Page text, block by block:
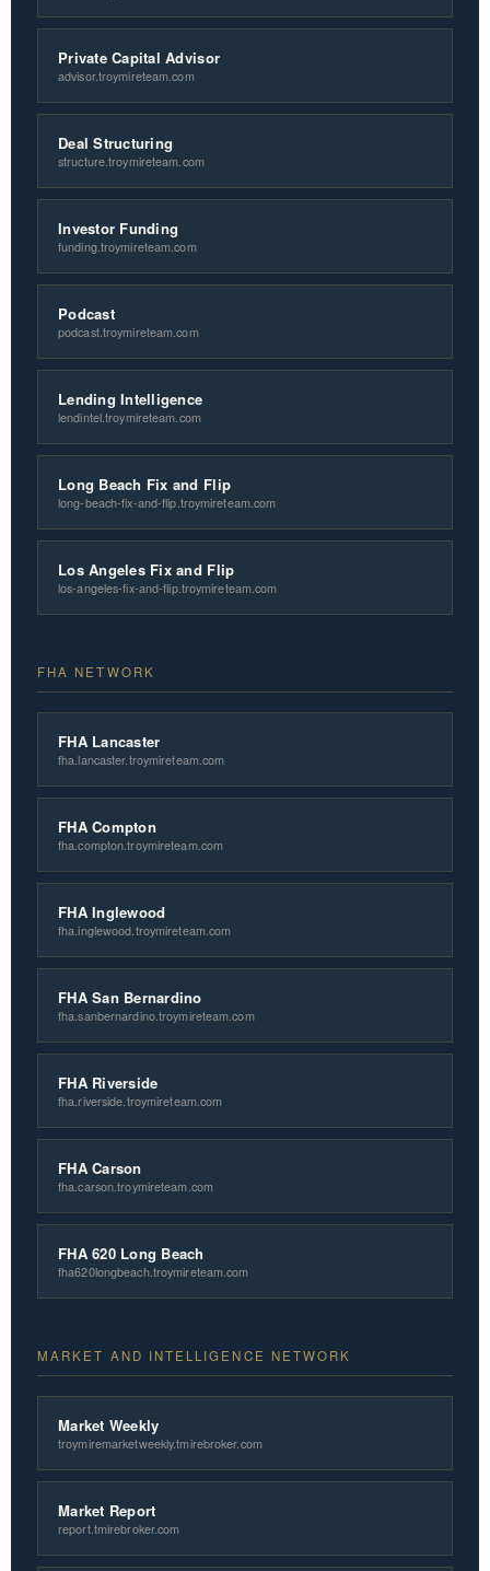
Private Capital Advisor
advisor.troymireteam.com
Deal Structuring
structure.troymireteam.com
Investor Funding
funding.troymireteam.com
Podcast
podcast.troymireteam.com
Lending Intelligence
lendintel.troymireteam.com
Long Beach Fix and Flip
long-beach-fix-and-flip.troymireteam.com
Los Angeles Fix and Flip
los-angeles-fix-and-flip.troymireteam.com
FHA NETWORK
FHA Lancaster
fha.lancaster.troymireteam.com
FHA Compton
fha.compton.troymireteam.com
FHA Inglewood
fha.inglewood.troymireteam.com
FHA San Bernardino
fha.sanbernardino.troymireteam.com
FHA Riverside
fha.riverside.troymireteam.com
FHA Carson
fha.carson.troymireteam.com
FHA 620 Long Beach
fha620longbeach.troymireteam.com
MARKET AND INTELLIGENCE NETWORK
Market Weekly
troymiremarketweekly.tmirebroker.com
Market Report
report.tmirebroker.com